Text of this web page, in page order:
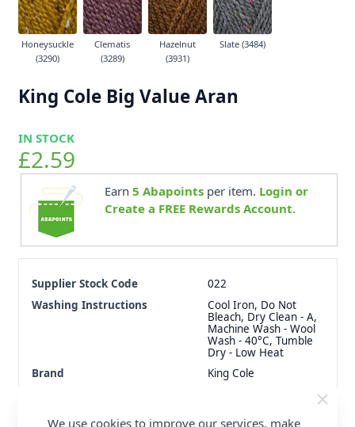
Honeysuckle
(3290)
Clematis
(3289)
Hazelnut
(3931)
Slate (3484)
King Cole Big Value Aran
IN STOCK
£2.59
Earn 5 Abapointsper item. Login or
Create a FREE Rewards Account.
Supplier Stock Code
022
Washing Instructions
Cool Iron, Do Not
Bleach, Dry Clean - A,
Machine Wash - Wool
Wash - 40°C, Tumble
Dry - Low Heat
Brand
King Cole
We use cookies to improve our services, make